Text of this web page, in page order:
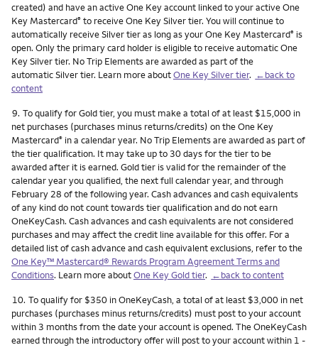
created) and have an active One Key account linked to your active One
Key Mastercard® to receive One Key Silver tier. You will continue to
automatically receive Silver tier as long as your One Key Mastercard® is
open. Only the primary card holder is eligible to receive automatic One
Key Silver tier. No Trip Elements are awarded as part of the
automatic Silver tier. Learn more aboutOne Key Silver tier. ←back to
content
Footnote
9. To qualify for Gold tier, you must make a total of at least $15,000 in
net purchases (purchases minus returns/credits) on the One Key
Mastercard® in a calendar year. No Trip Elements are awarded as part of
the tier qualification. It may take up to 30 days for the tier to be
awarded after it is earned. Gold tier is valid for the remainder of the
calendar year you qualified, the next full calendar year, and through
February 28 of the following year. Cash advances and cash equivalents
of any kind do not count towards tier qualification and do not earn
OneKeyCash. Cash advances and cash equivalents are not considered
purchases and may affect the credit line available for this offer. For a
detailed list of cash advance and cash equivalent exclusions, refer to the
One Key™ Mastercard® Rewards Program Agreement Terms and
Conditions. Learn more aboutOne Key Gold tier. ←back to content
Footnote
10. To qualify for $350 in OneKeyCash, a total of at least $3,000 in net
purchases (purchases minus returns/credits) must post to your account
within 3 months from the date your account is opened. The OneKeyCash
earned through the introductory offer will post to your account within 1 -